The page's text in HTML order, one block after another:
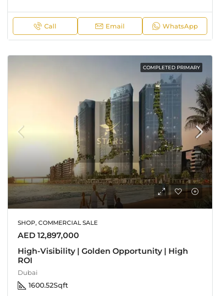
Call Email WhatsApp
COMPLETED PRIMARY
SHOP, COMMERCIAL SALE
AED 12,897,000
High-Visibility | Golden Opportunity | High
ROI
Dubai
1600.52Sqft